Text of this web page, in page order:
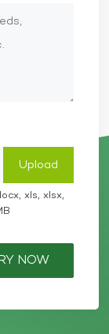
xls, xlsx,
NOW